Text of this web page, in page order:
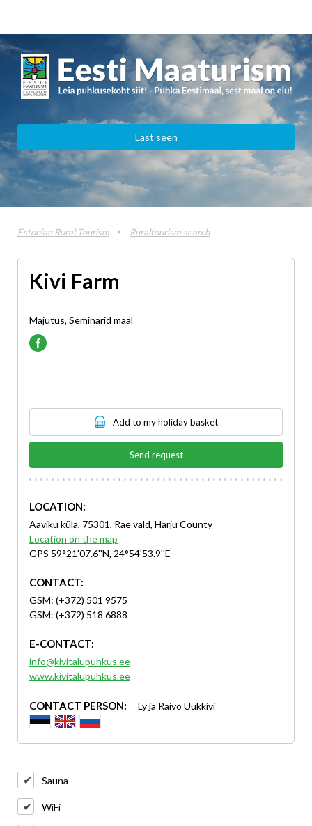
Last seen
Estonian Rural Tourism Ruraltourism search
Kivi Farm
Majutus, Seminarid maal
Add to my holiday basket
Send request
LOCATION:
Aaviku küla, 75301, Rae vald, Harju County
Location on the map
GPS 59°21'07.6''N, 24°54'53.9''E
CONTACT:
GSM: (+372) 501 9575
GSM: (+372) 518 6888
E-CONTACT:
info@kivitalupuhkus.ee
www.kivitalupuhkus.ee
CONTACT PERSON: Ly ja Raivo Uukkivi
Sauna
WiFi